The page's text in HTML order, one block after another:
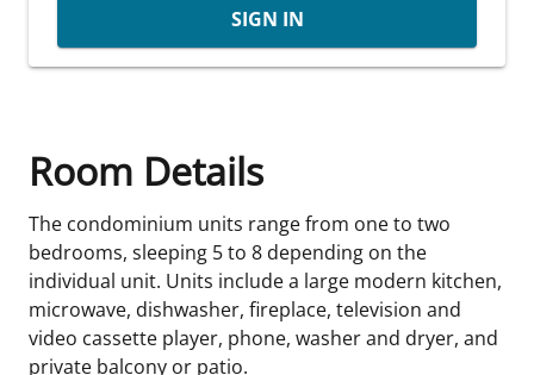
SIGN IN
Room Details
The condominium units range from one to two
bedrooms, sleeping 5 to 8 depending on the
individual unit. Units include a large modern kitchen,
microwave, dishwasher, fireplace, television and
video cassette player, phone, washer and dryer, and
private balcony or patio.